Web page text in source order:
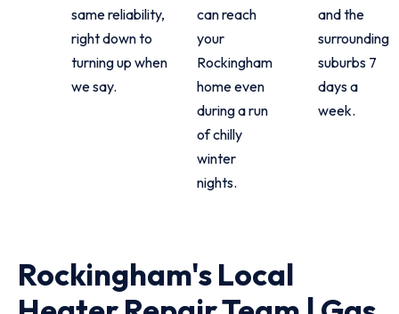
same reliability,
right down to
turning up when
we say.
can reach
your
Rockingham
home even
during a run
of chilly
winter
nights.
and the
surrounding
suburbs 7
days a
week.
Rockingham's Local